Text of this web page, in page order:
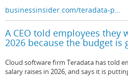
businessinsider.com/teradata-p…
A CEO told employees they
2026 because the budget is
Cloud software firm Teradata has told
salary raises in 2026, and says it is